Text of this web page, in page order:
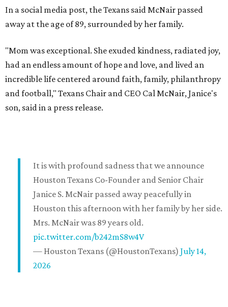
In a social media post, the Texans said McNair passed
away at the age of 89, surrounded by her family.
"Mom was exceptional. She exuded kindness, radiated joy,
had an endless amount of hope and love, and lived an
incredible life centered around faith, family, philanthropy
and football," Texans Chair and CEO Cal McNair, Janice's
son, said in a press release.
It is with profound sadness that we announce
Houston Texans Co-Founder and Senior Chair
Janice S. McNair passed away peacefully in
Houston this afternoon with her family by her side.
Mrs. McNair was 89 years old.
pic.twitter.com/b242mS8w4V
— Houston Texans (@HoustonTexans) July 14,
2026